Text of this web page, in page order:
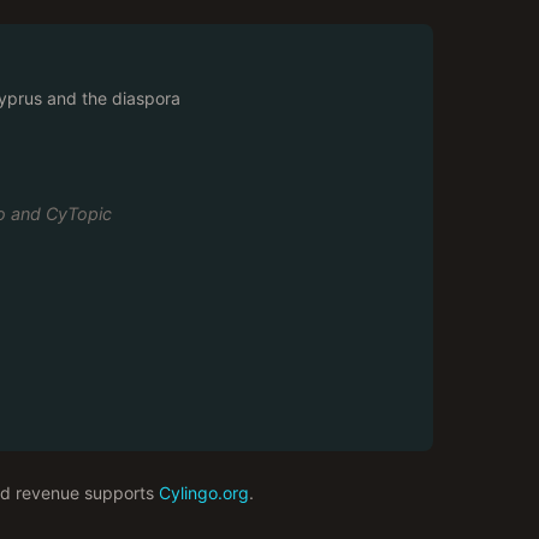
and the diaspora
and CyTopic
revenue supports Cylingo.org.